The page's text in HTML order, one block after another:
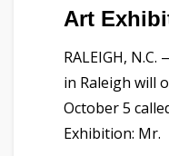
Art
RALEIGH,
in Raleigh will
October 5
Exhibition: Mr.